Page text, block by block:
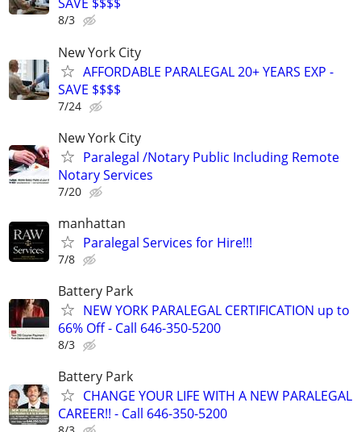
8/3
New York City
AFFORDABLE PARALEGAL 20+ YEARS EXP -
SAVE $$$$
7/24
New York City
Paralegal /Notary Public Including Remote
Notary Services
7/20
manhattan
Paralegal Services for Hire!!!
7/8
Battery Park
NEW YORK PARALEGAL CERTIFICATION up to
66% Off - Call 646-350-5200
8/3
Battery Park
CHANGE YOUR LIFE WITH A NEW PARALEGAL
CAREER!! - Call 646-350-5200